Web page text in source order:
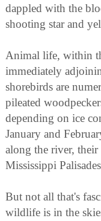
dappled with the
shooting star and
Animal life, within
immediately
shorebirds are
pileated
depending on ice
January and
along the river, their
Mississippi
But not all that's
wildlife is in the